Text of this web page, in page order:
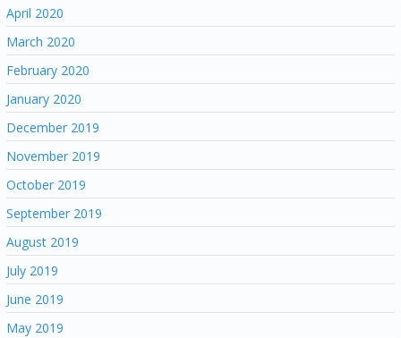
April 2020
March 2020
February 2020
January 2020
December 2019
November 2019
October 2019
September 2019
August 2019
July 2019
June 2019
May 2019